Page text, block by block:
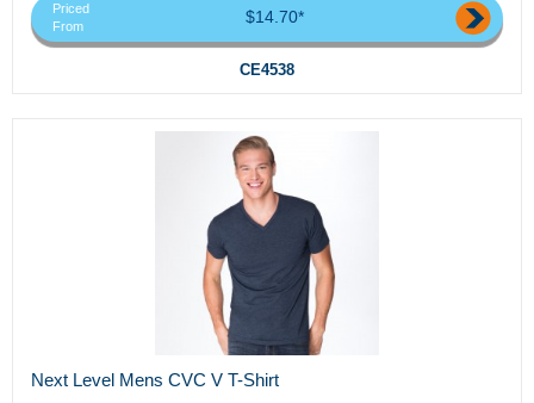
Priced
From
$14.70*
CE4538
Next Level Mens CVC V T-Shirt